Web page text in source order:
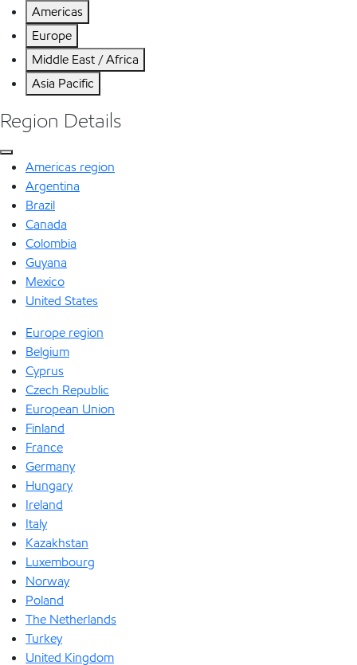
Americas
Europe
Middle East / Africa
Asia Pacific
Region Details
Americas region
Argentina
Brazil
Canada
Colombia
Guyana
Mexico
United States
Europe region
Belgium
Cyprus
Czech Republic
European Union
Finland
France
Germany
Hungary
Ireland
Italy
Kazakhstan
Luxembourg
Norway
Poland
The Netherlands
Turkey
United Kingdom